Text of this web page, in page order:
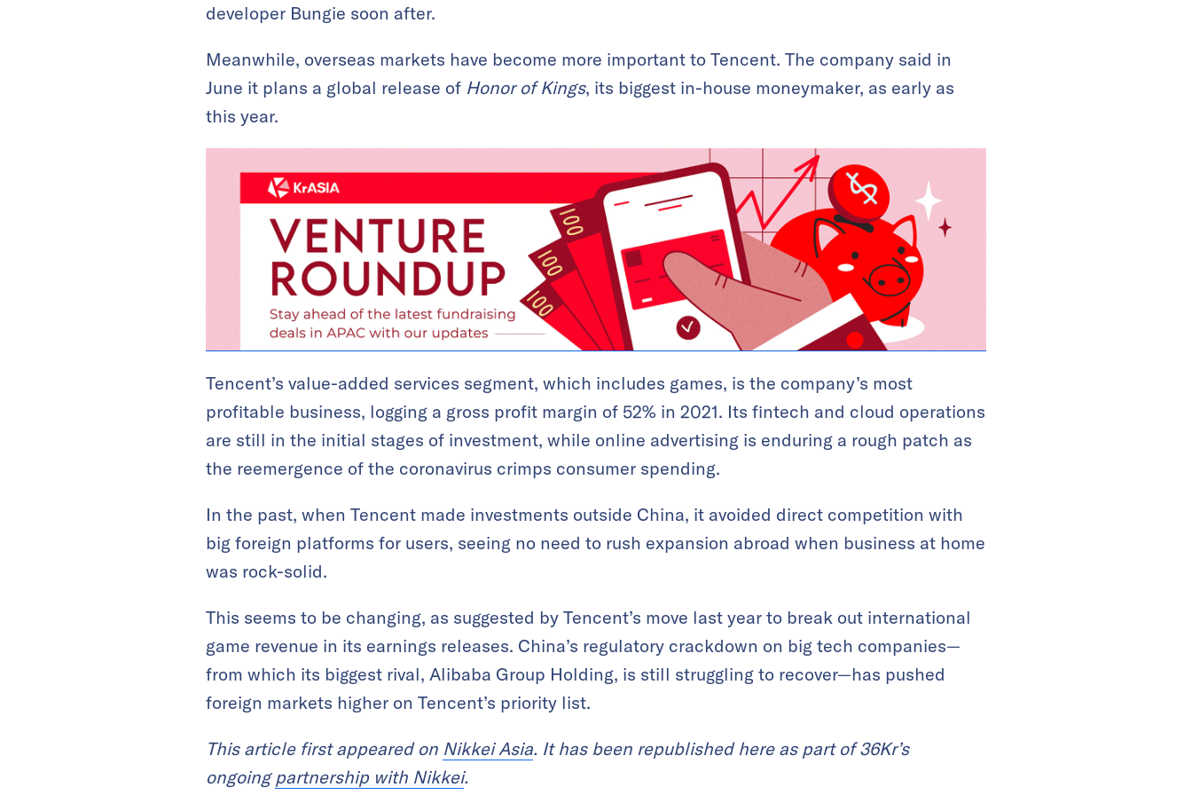
developer Bungie soon after.
Meanwhile, overseas markets have become more important to Tencent. The company said in
June it plans a global release of Honor of Kings, its biggest in-house moneymaker, as early as
this year.
Tencent’s value-added services segment, which includes games, is the company’s most
profitable business, logging a gross profit margin of 52% in 2021. Its fintech and cloud operations
are still in the initial stages of investment, while online advertising is enduring a rough patch as
the reemergence of the coronavirus crimps consumer spending.
In the past, when Tencent made investments outside China, it avoided direct competition with
big foreign platforms for users, seeing no need to rush expansion abroad when business at home
was rock-solid.
This seems to be changing, as suggested by Tencent’s move last year to break out international
game revenue in its earnings releases. China’s regulatory crackdown on big tech companies—
from which its biggest rival, Alibaba Group Holding, is still struggling to recover—has pushed
foreign markets higher on Tencent’s priority list.
This article first appeared on Nikkei Asia. It has been republished here as part of 36Kr’s
ongoing partnership with Nikkei.